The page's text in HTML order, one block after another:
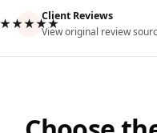
Client Reviews
View original review